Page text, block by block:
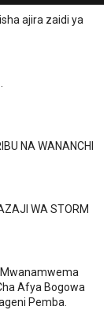
ajira zaidi ya
NA WANANCHI
WA STORM
Afya Bogowa
Pemba.